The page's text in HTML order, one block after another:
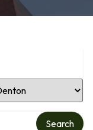
Location
Search